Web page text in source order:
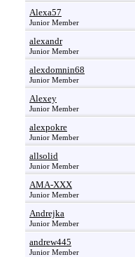
Alexa57
Junior Member
alexandr
Junior Member
alexdomnin68
Junior Member
Alexey
Junior Member
alexpokre
Junior Member
allsolid
Junior Member
AMA-XXX
Junior Member
Andrejka
Junior Member
andrew445
Junior Member